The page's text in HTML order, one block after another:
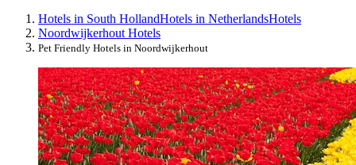
Hotels in South HollandHotels in NetherlandsHotels
Noordwijkerhout Hotels
Pet Friendly Hotels in Noordwijkerhout